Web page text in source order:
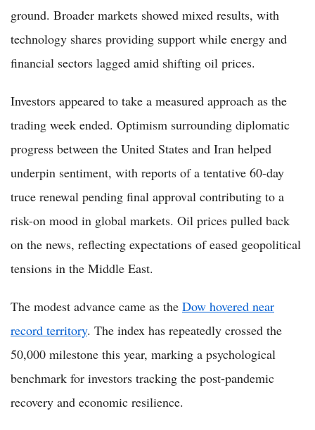
ground. Broader markets showed mixed results, with
technology shares providing support while energy and
financial sectors lagged amid shifting oil prices.
Investors appeared to take a measured approach as the
trading week ended. Optimism surrounding diplomatic
progress between the United States and Iran helped
underpin sentiment, with reports of a tentative 60-day
truce renewal pending final approval contributing to a
risk-on mood in global markets. Oil prices pulled back
on the news, reflecting expectations of eased geopolitical
tensions in the Middle East.
The modest advance came as the Dow hovered near
record territory. The index has repeatedly crossed the
50,000 milestone this year, marking a psychological
benchmark for investors tracking the post-pandemic
recovery and economic resilience.